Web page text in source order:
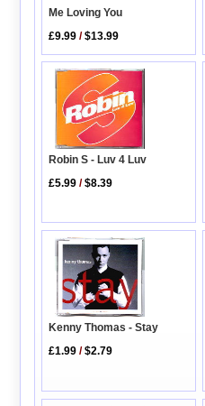
Me Loving You
£9.99 /$13.99
Robin S - Luv 4 Luv
£5.99 /$8.39
Kenny Thomas - Stay
£1.99 /$2.79